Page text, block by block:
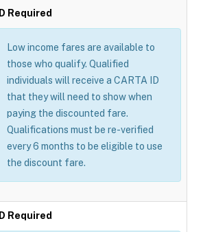
ID Required
Low income fares are available to
those who qualify. Qualified
individuals will receive a CARTA ID
that they will need to show when
paying the discounted fare.
Qualifications must be re-verified
every 6 months to be eligible to use
the discount fare.
ID Required